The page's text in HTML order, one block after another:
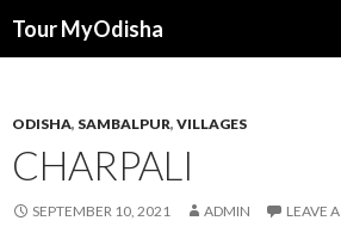
Tour MyOdisha
ODISHA, SAMBALPUR, VILLAGES
CHARPALI
SEPTEMBER 10, 2021 ADMIN LEAVE